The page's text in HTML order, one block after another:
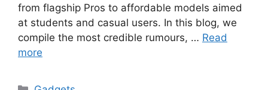
from flagship Pros to affordable models aimed
at students and casual users. In this blog, we
compile the most credible rumours, … Read
more
Categories